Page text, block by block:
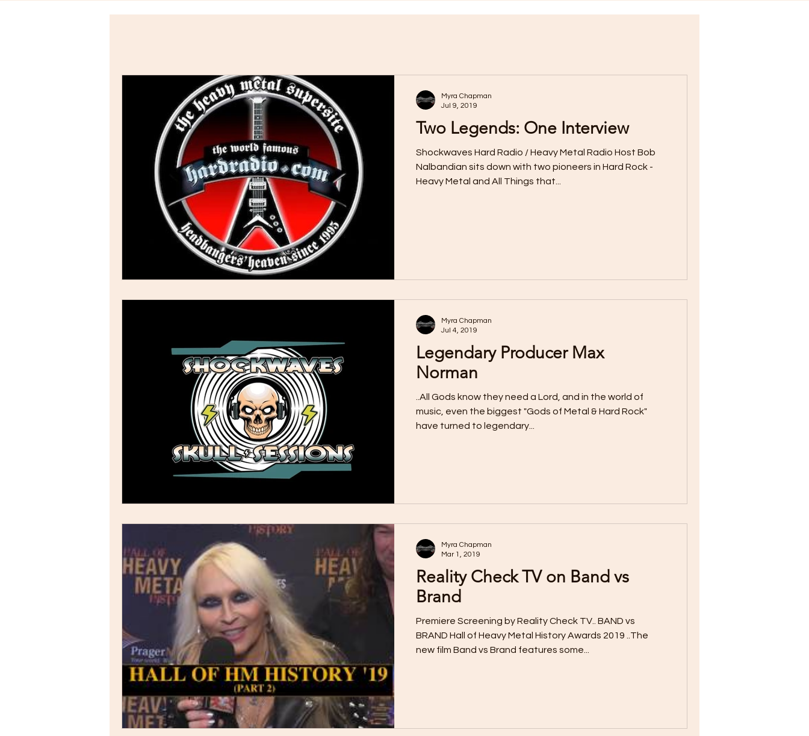
Two Legends: One Interview
Shockwaves Hard Radio / Heavy Metal Radio Host Bob
Nalbandian sits down with two pioneers in Hard Rock -
Heavy Metal and All Things that...
Myra Chapman
Jul 9, 2019
Legendary Producer Max
Norman
..All Gods know they need a Lord, and in the world of
music, even the biggest "Gods of Metal & Hard Rock"
have turned to legendary...
Myra Chapman
Jul 4, 2019
Reality Check TV on Band vs
Brand
Premiere Screening by Reality Check TV.. BAND vs
BRAND Hall of Heavy Metal History Awards 2019 ..The
new film Band vs Brand features some...
Myra Chapman
Mar 1, 2019